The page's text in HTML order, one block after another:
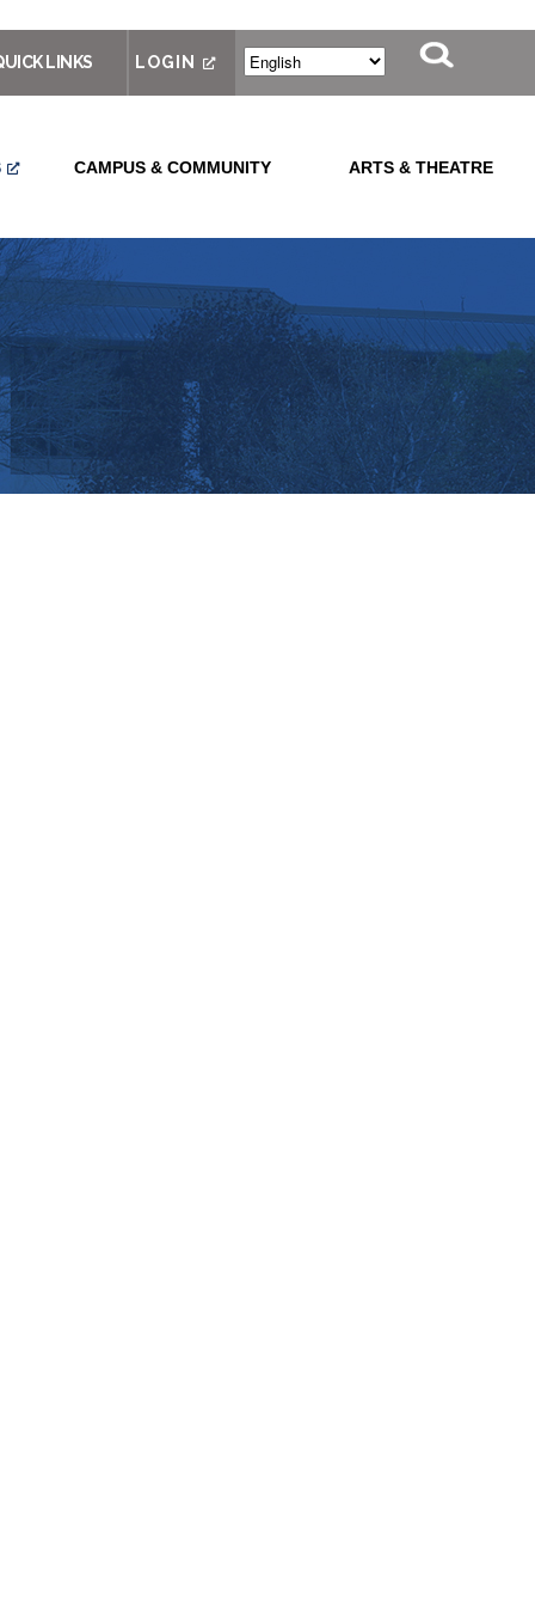
LINKS LOGIN
CAMPUS & COMMUNITY ARTS & THEATRE